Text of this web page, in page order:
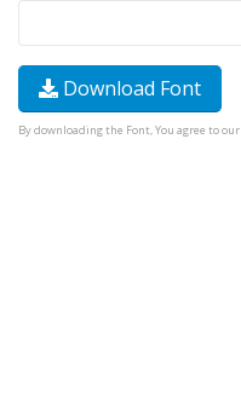
Download Font
By downloading the Font, You agree to our